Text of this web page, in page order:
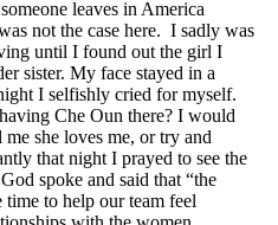
leaves in America
not the case here. I sadly was
until I found out the girl I
sister. My face stayed in a
I selfishly cried for myself.
Che Oun there? I would
she loves me, or try and
that night I prayed to see the
spoke and said that “the
to help our team feel